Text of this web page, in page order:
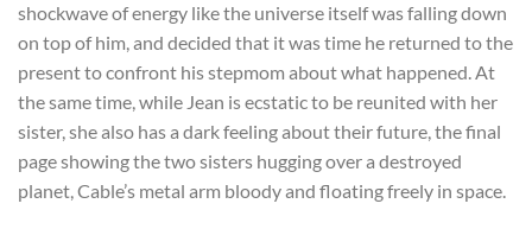
shockwave of energy like the universe itself was falling down
on top of him, and decided that it was time he returned to the
present to confront his stepmom about what happened. At
the same time, while Jean is ecstatic to be reunited with her
sister, she also has a dark feeling about their future, the final
page showing the two sisters hugging over a destroyed
planet, Cable’s metal arm bloody and floating freely in space.